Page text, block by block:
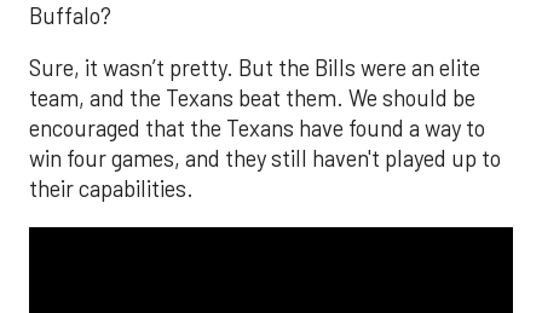
Buffalo?
Sure, it wasn’t pretty. But the Bills were an elite
team, and the Texans beat them. We should be
encouraged that the Texans have found a way to
win four games, and they still haven't played up to
their capabilities.